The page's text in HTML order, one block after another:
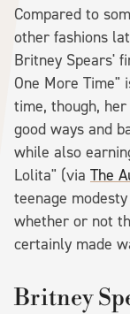
Compared to
other fashions
Britney Spears'
One More Time"
time, though,
good ways and
while also
Lolita" (via The
teenage
whether or not
certainly made
Britney